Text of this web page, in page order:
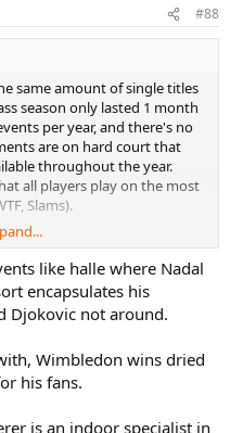
#88
same amount of single titles
season only lasted 1 month
per year, and there's no
are on hard court that
throughout the year.
all players play on the most
Slams).
Nadal 19 hard court titles:
like halle where Nadal
encapsulates his
Djokovic not around.
Wimbledon wins dried
his fans.
is an indoor specialist in